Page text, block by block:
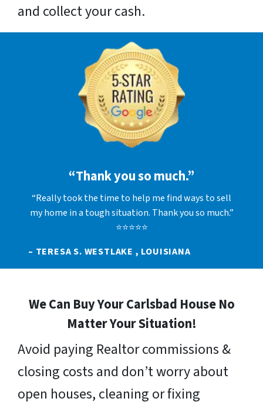
and collect your cash.
“Thank you so much.”
“Really took the time to help me find ways to sell
my home in a tough situation. Thank you so much.”
⭐⭐⭐⭐⭐
– TERESA S. WESTLAKE , LOUISIANA
We Can Buy Your Carlsbad House No
Matter Your Situation!
Avoid paying Realtor commissions &
closing costs and don’t worry about
open houses, cleaning or fixing